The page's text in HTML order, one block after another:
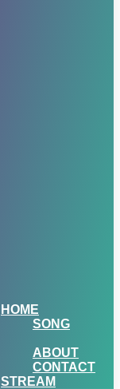
HOME
SONG
ABOUT
CONTACT
STREAM